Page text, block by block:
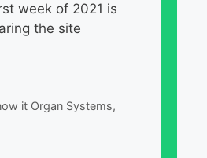
week of 2021 is
the site
it Organ Systems,